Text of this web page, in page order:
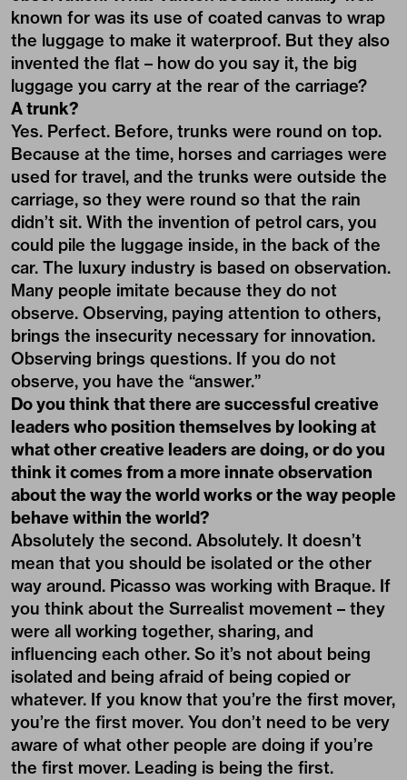
known for was its use of coated canvas to wrap
the luggage to make it waterproof. But they also
invented the flat – how do you say it, the big
luggage you carry at the rear of the carriage?
A trunk?
Yes. Perfect. Before, trunks were round on top.
Because at the time, horses and carriages were
used for travel, and the trunks were outside the
carriage, so they were round so that the rain
didn’t sit. With the invention of petrol cars, you
could pile the luggage inside, in the back of the
car. The luxury industry is based on observation.
Many people imitate because they do not
observe. Observing, paying attention to others,
brings the insecurity necessary for innovation.
Observing brings questions. If you do not
observe, you have the “answer.”
Do you think that there are successful creative
leaders who position themselves by looking at
what other creative leaders are doing, or do you
think it comes from a more innate observation
about the way the world works or the way people
behave within the world?
Absolutely the second. Absolutely. It doesn’t
mean that you should be isolated or the other
way around. Picasso was working with Braque. If
you think about the Surrealist movement – they
were all working together, sharing, and
influencing each other. So it’s not about being
isolated and being afraid of being copied or
whatever. If you know that you’re the first mover,
you’re the first mover. You don’t need to be very
aware of what other people are doing if you’re
the first mover. Leading is being the first.